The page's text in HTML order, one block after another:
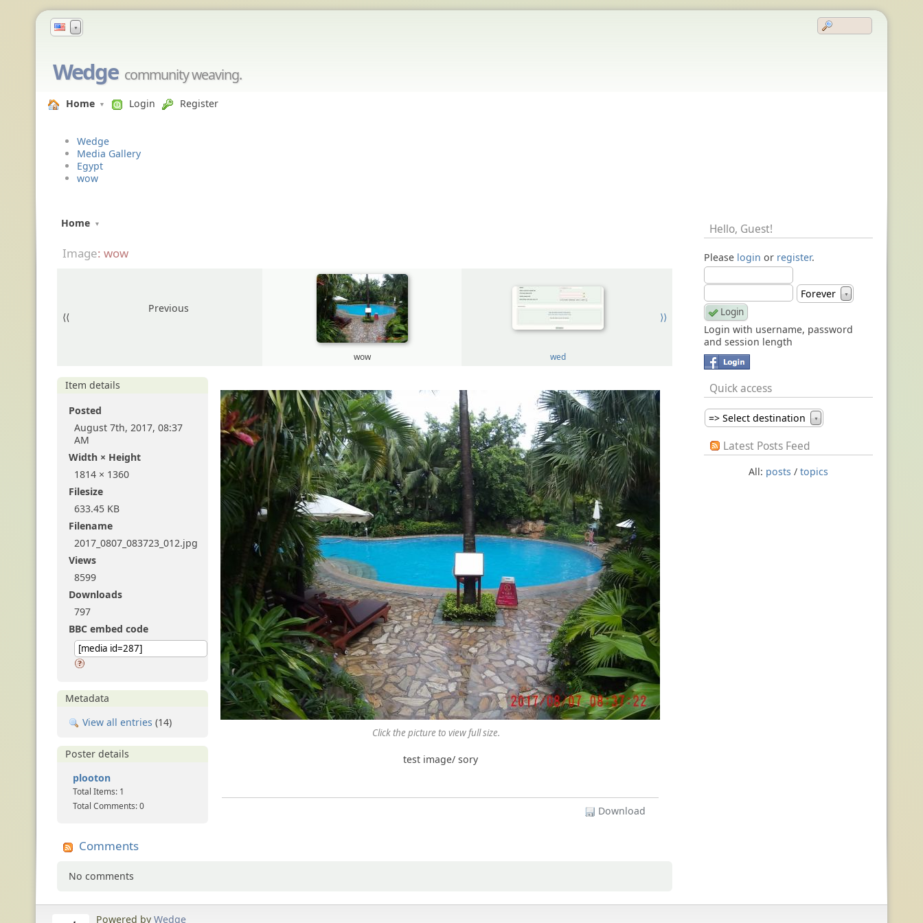
▼
Wedge community weaving.
Home Login Register
Wedge
Media Gallery
Egypt
wow
Home
Image: wow
⟨⟨
Previous
⟩⟩
wow wed
Item details
Posted
August 7th, 2017, 08:37
AM
Width × Height
1814 × 1360
Filesize
633.45 KB
Filename
2017_0807_083723_012.jpg
Views
8599
Downloads
797
BBC embed code
Metadata
View all entries (14)
Poster details
plooton
Total Items: 1
Total Comments: 0
Click the picture to view full size.
test image/ sory
Download
Comments
No comments
Hello, Guest!
Please login or register.
Forever ▼
Login with username, password
and session length
Quick access
=> Select destination ▼
Latest Posts Feed
All: posts / topics
Powered by Wedge